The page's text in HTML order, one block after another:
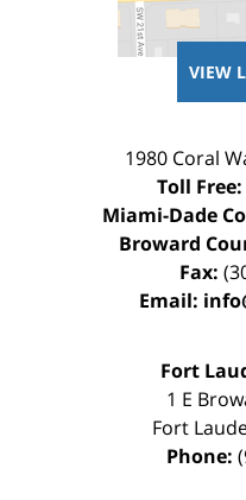
VIEW
1980 Coral
Toll Free:
Miami-Dade
Broward
Fax:
Email:
Fort
1 E
Fort
Phone: